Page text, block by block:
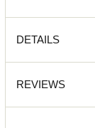
DETAILS
REVIEWS